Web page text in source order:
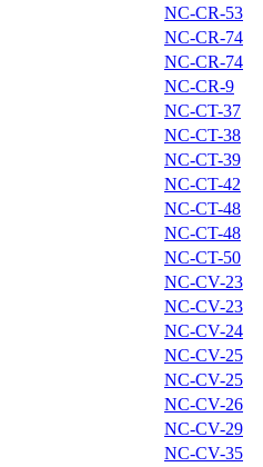
NC-CR-53
NC-CR-74
NC-CR-74
NC-CR-9
NC-CT-37
NC-CT-38
NC-CT-39
NC-CT-42
NC-CT-48
NC-CT-48
NC-CT-50
NC-CV-23
NC-CV-23
NC-CV-24
NC-CV-25
NC-CV-25
NC-CV-26
NC-CV-29
NC-CV-35